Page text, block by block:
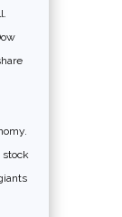
stock